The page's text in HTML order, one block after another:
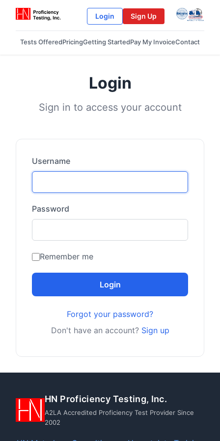
Login Sign Up
Tests OfferedPricingGetting StartedPay My InvoiceContact
Login
Sign in to access your account
Username
Password
Remember me
Login
Forgot your password?
Don't have an account? Sign up
HN Proficiency Testing, Inc.
A2LA Accredited Proficiency Test Provider Since
2002